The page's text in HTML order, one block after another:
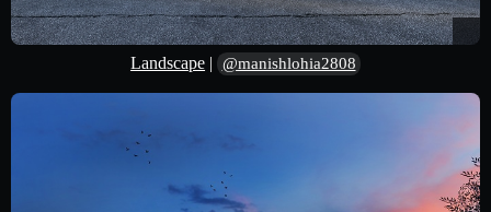
Landscape | @manishlohia2808